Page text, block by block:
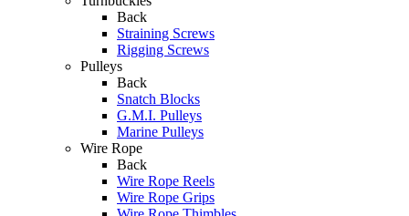
Back
Straining Screws
Rigging Screws
Pulleys
Back
Snatch Blocks
G.M.I. Pulleys
Marine Pulleys
Wire Rope
Back
Wire Rope Reels
Wire Rope Grips